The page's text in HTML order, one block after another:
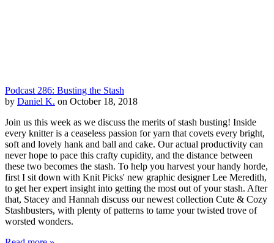
Podcast 286: Busting the Stash
by Daniel K. on October 18, 2018
Join us this week as we discuss the merits of stash busting! Inside
every knitter is a ceaseless passion for yarn that covets every bright,
soft and lovely hank and ball and cake. Our actual productivity can
never hope to pace this crafty cupidity, and the distance between
these two becomes the stash. To help you harvest your handy horde,
first I sit down with Knit Picks' new graphic designer Lee Meredith,
to get her expert insight into getting the most out of your stash. After
that, Stacey and Hannah discuss our newest collection Cute & Cozy
Stashbusters, with plenty of patterns to tame your twisted trove of
worsted wonders.